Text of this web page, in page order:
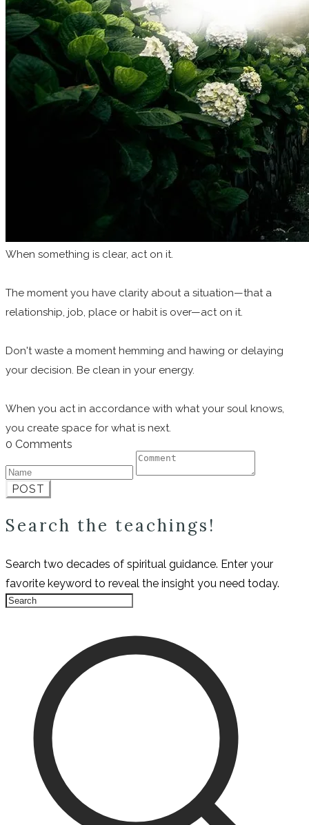
When something is clear, act on it.
The moment you have clarity about a situation—that a
relationship, job, place or habit is over—act on it.
Don't waste a moment hemming and hawing or delaying
your decision. Be clean in your energy.
When you act in accordance with what your soul knows,
you create space for what is next.
0 Comments
POST
Search the teachings!
Search two decades of spiritual guidance. Enter your
favorite keyword to reveal the insight you need today.